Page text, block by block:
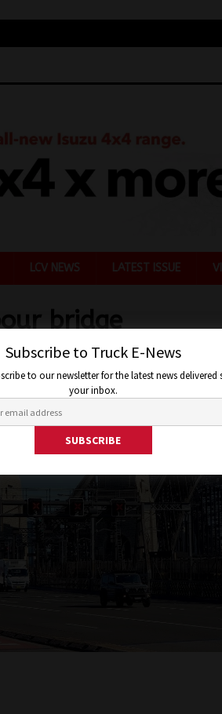
LCV NEWS LATEST ISSUE
bridge
Subscribe to Truck E-News
to our newsletter for the latest news
your inbox.